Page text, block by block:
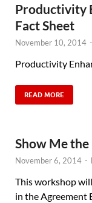
Productivity
Fact Sheet
November 10, 2014 -
Productivity
READ MORE
Show Me
November 6, 2014 -
This workshop
in the Agreement